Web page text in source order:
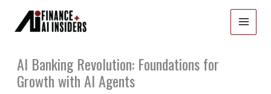
content
AI Banking Revolution: Foundations for
Growth with AI Agents